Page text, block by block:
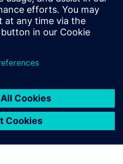
entire machine and not
to learn how to master your
with Siemens Advance